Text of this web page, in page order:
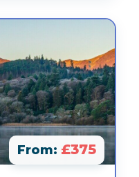
From: £375